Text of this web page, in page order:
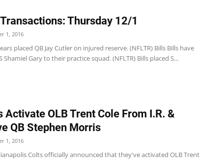
Thursday 12/1
1, 2016
placed QB Jay Cutler on injured reserve. (NFLTR) Bills Bills have
Shamiel Gary to their practice squad. (NFLTR) Bills placed S...
Activate OLB Trent Cole From I.R. &
QB Stephen Morris
1, 2016
Colts officially announced that they've activated OLB Trent